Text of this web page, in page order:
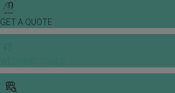
GET A QUOTE